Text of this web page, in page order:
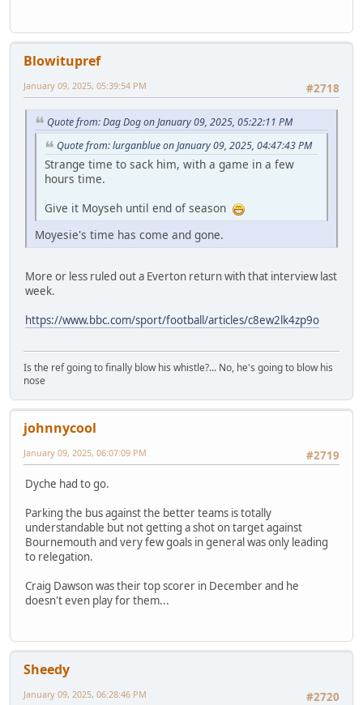
Blowitupref
#2718
January 09, 2025, 05:39:54 PM
Quote from: Dag Dog on January 09, 2025, 05:22:11 PM
Quote from: lurganblue on January 09, 2025, 04:47:43 PM
Strange time to sack him, with a game in a few
hours time.
Give it Moyseh until end of season
Moyesie's time has come and gone.
More or less ruled out a Everton return with that interview last
week.
https://www.bbc.com/sport/football/articles/c8ew2lk4zp9o
Is the ref going to finally blow his whistle?... No, he's going to blow his
nose
johnnycool
#2719
January 09, 2025, 06:07:09 PM
Dyche had to go.
Parking the bus against the better teams is totally
understandable but not getting a shot on target against
Bournemouth and very few goals in general was only leading
to relegation.
Craig Dawson was their top scorer in December and he
doesn't even play for them...
Sheedy
#2720
January 09, 2025, 06:28:46 PM